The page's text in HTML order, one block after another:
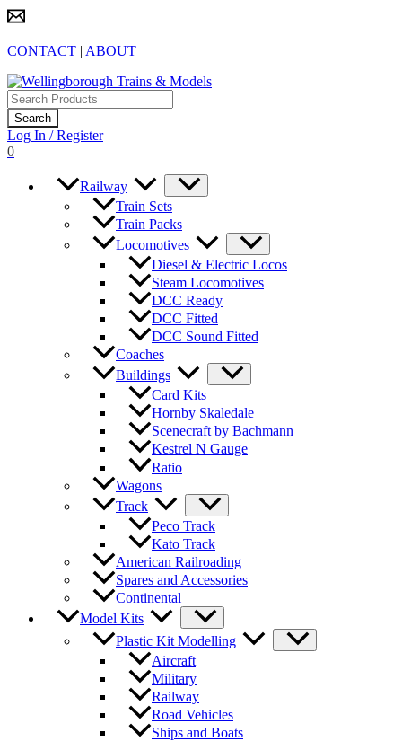
Skip
content
CONTACT | ABOUT
Products
search
Search
Log In / Register
0
Railway
Train Sets
Train Packs
Locomotives
Diesel & Electric Locos
Steam Locomotives
DCC Ready
DCC Fitted
DCC Sound Fitted
Coaches
Buildings
Card Kits
Hornby Skaledale
Scenecraft by Bachmann
Kestrel N Gauge
Ratio
Wagons
Track
Peco Track
Kato Track
American Railroading
Spares and Accessories
Continental
Model Kits
Plastic Kit Modelling
Aircraft
Military
Railway
Road Vehicles
Ships and Boats